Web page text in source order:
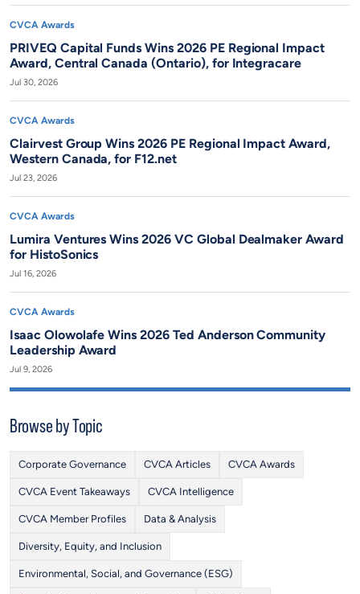
CVCA Awards
PRIVEQ Capital Funds Wins 2026 PE Regional Impact
Award, Central Canada (Ontario), for Integracare
Jul 30, 2026
CVCA Awards
Clairvest Group Wins 2026 PE Regional Impact Award,
Western Canada, for F12.net
Jul 23, 2026
CVCA Awards
Lumira Ventures Wins 2026 VC Global Dealmaker Award
for HistoSonics
Jul 16, 2026
CVCA Awards
Isaac Olowolafe Wins 2026 Ted Anderson Community
Leadership Award
Jul 9, 2026
Browse by Topic
Corporate Governance CVCA Articles CVCA Awards
CVCA Event Takeaways CVCA Intelligence
CVCA Member Profiles Data & Analysis
Diversity, Equity, and Inclusion
Environmental, Social, and Governance (ESG)